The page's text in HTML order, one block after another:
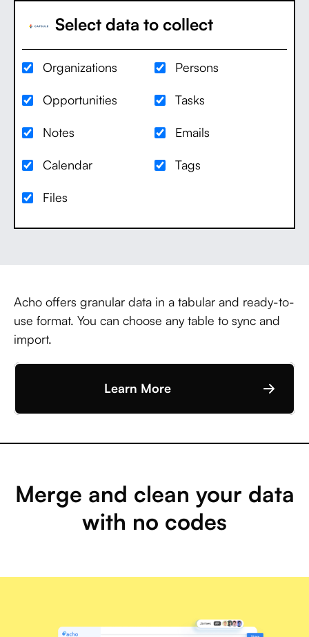
Select data to collect
Organizations Persons
Opportunities Tasks
Notes Emails
Calendar Tags
Files
Acho offers granular data in a tabular and ready-to-
use format. You can choose any table to sync and
import.
Learn More
Merge and clean your data
with no codes